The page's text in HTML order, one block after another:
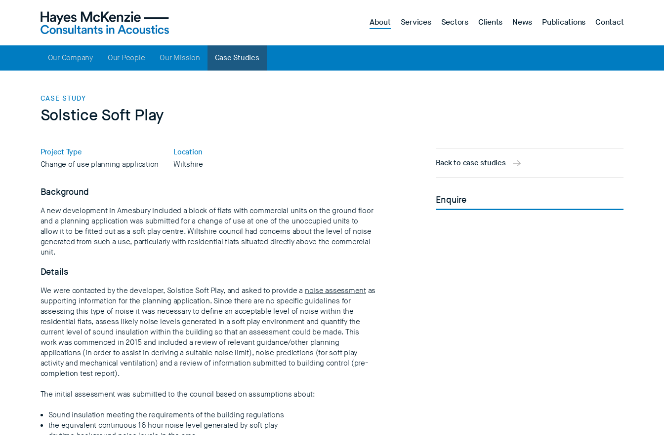
About Services Sectors Clients News Publications Contact
Our Company Our People Our Mission Case Studies
CASE STUDY
Solstice Soft Play
Project Type
Change of use planning application
Location
Wiltshire
Background
A new development in Amesbury included a block of flats with commercial units on the ground floor
and a planning application was submitted for a change of use at one of the unoccupied units to
allow it to be fitted out as a soft play centre. Wiltshire council had concerns about the level of noise
generated from such a use, particularly with residential flats situated directly above the commercial
unit.
Details
We were contacted by the developer, Solstice Soft Play, and asked to provide a noise assessmentas
supporting information for the planning application. Since there are no specific guidelines for
assessing this type of noise it was necessary to define an acceptable level of noise within the
residential flats, assess likely noise levels generated in a soft play environment and quantify the
current level of sound insulation within the building so that an assessment could be made. This
work was commenced in 2015 and included a review of relevant guidance/other planning
applications (in order to assist in deriving a suitable noise limit), noise predictions (for soft play
activity and mechanical ventilation) and a review of information submitted to building control (pre-
completion test report).
The initial assessment was submitted to the council based on assumptions about:
Sound insulation meeting the requirements of the building regulations
the equivalent continuous 16 hour noise level generated by soft play
daytime background noise levels in the area
Back to case studies
Enquire